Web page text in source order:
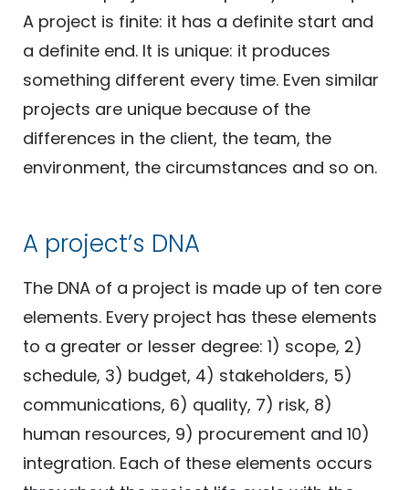
A project is finite: it has a definite start and
a definite end. It is unique: it produces
something different every time. Even similar
projects are unique because of the
differences in the client, the team, the
environment, the circumstances and so on.
A project’s DNA
The DNA of a project is made up of ten core
elements. Every project has these elements
to a greater or lesser degree: 1) scope, 2)
schedule, 3) budget, 4) stakeholders, 5)
communications, 6) quality, 7) risk, 8)
human resources, 9) procurement and 10)
integration. Each of these elements occurs